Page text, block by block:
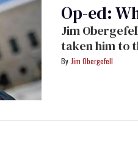
Op-ed:
Jim
taken him to
us what he's
Jim Obergefell